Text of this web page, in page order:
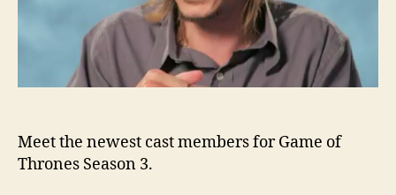
Meet the newest cast members for Game of
Thrones Season 3.